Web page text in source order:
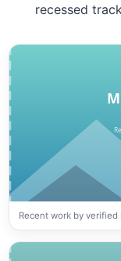
recessed
Recent work by verified